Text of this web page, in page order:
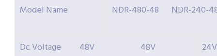
Model Name NDR-480-48 NDR-240-
Dc Voltage 48V 48V